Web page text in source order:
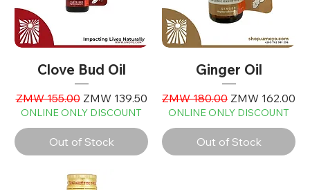
Clove Bud Oil
Regular Price
ZMW 155.00 Sale Price
ZMW 139.50
ONLINE ONLY DISCOUNT
Out of Stock
Ginger Oil
Regular Price
ZMW 180.00 Sale Price
ZMW 162.00
ONLINE ONLY DISCOUNT
Out of Stock